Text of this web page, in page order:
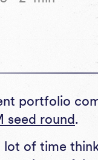
portfolio
seed round.
lot of time